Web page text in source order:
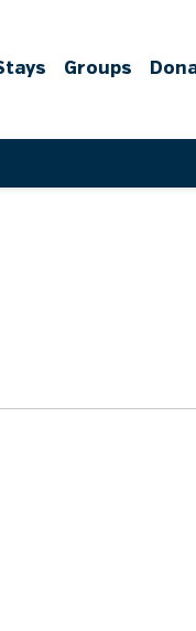
Groups